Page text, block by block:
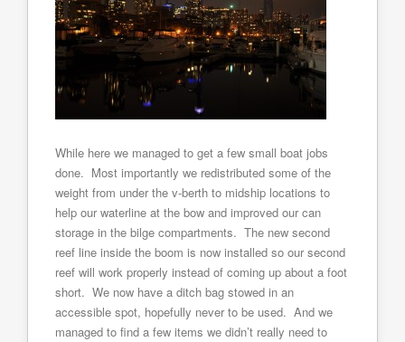
While here we managed to get a few small boat jobs
done. Most importantly we redistributed some of the
weight from under the v-berth to midship locations to
help our waterline at the bow and improved our can
storage in the bilge compartments. The new second
reef line inside the boom is now installed so our second
reef will work properly instead of coming up about a foot
short. We now have a ditch bag stowed in an
accessible spot, hopefully never to be used. And we
managed to find a few items we didn’t really need to